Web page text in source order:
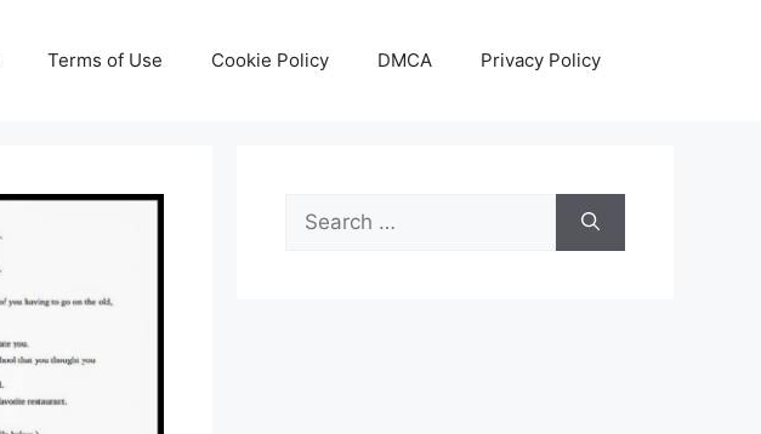
Terms of Use Cookie Policy DMCA Privacy Policy
Search
for: